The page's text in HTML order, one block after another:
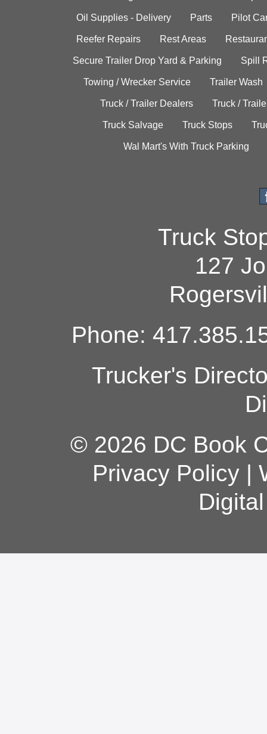
Oil Supplies - Delivery Parts Pilot
Reefer Repairs Rest Areas
Secure Trailer Drop Yard & Parking Spill
Towing / Wrecker Service Trailer Wash
Truck / Trailer Dealers Truck /
Truck Salvage Truck Stops
Wal Mart's With Truck Parking
Truck
127
Phone:
Trucker's
© 2026 DC Book
Privacy Policy|